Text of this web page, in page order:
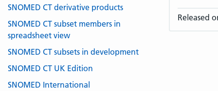
Released
SNOMED CT derivative products
SNOMED CT subset members in
spreadsheet view
SNOMED CT subsets in development
SNOMED CT UK Edition
SNOMED International